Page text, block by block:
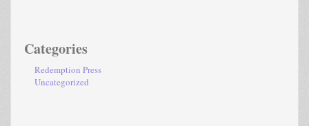
Categories
Redemption Press
Uncategorized